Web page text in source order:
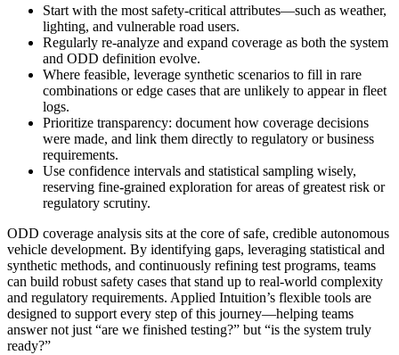
Start with the most safety-critical attributes—such as weather,
lighting, and vulnerable road users.
Regularly re-analyze and expand coverage as both the system
and ODD definition evolve.
Where feasible, leverage synthetic scenarios to fill in rare
combinations or edge cases that are unlikely to appear in fleet
logs.
Prioritize transparency: document how coverage decisions
were made, and link them directly to regulatory or business
requirements.
Use confidence intervals and statistical sampling wisely,
reserving fine-grained exploration for areas of greatest risk or
regulatory scrutiny.
ODD coverage analysis sits at the core of safe, credible autonomous
vehicle development. By identifying gaps, leveraging statistical and
synthetic methods, and continuously refining test programs, teams
can build robust safety cases that stand up to real-world complexity
and regulatory requirements. Applied Intuition’s flexible tools are
designed to support every step of this journey—helping teams
answer not just “are we finished testing?” but “is the system truly
ready?”